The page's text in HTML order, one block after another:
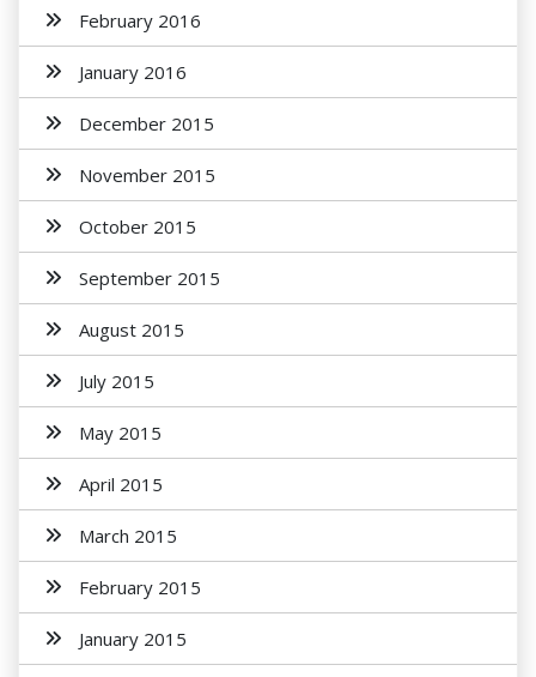
February 2016
January 2016
December 2015
November 2015
October 2015
September 2015
August 2015
July 2015
May 2015
April 2015
March 2015
February 2015
January 2015